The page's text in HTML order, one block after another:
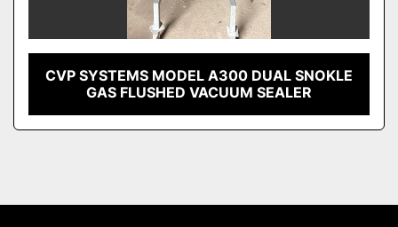
CVP SYSTEMS MODEL A300 DUAL SNOKLE
GAS FLUSHED VACUUM SEALER